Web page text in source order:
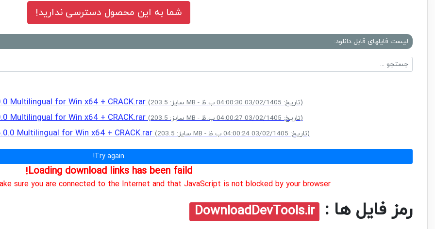
شما به این محصول دسترسی ندارید!
لیست فایلهای قابل دانلود:
Multilingual for Win x64 + CRACK.rar (سایز: 203.5 MB - تاریخ: 03/02/1405 04:00:30 ب.ظ)
Multilingual for Win x64 + CRACK.rar (سایز: 203.5 MB - تاریخ: 03/02/1405 04:00:27 ب.ظ)
Multilingual for Win x64 + CRACK.rar (سایز: 203.5 MB - تاریخ: 03/02/1405 04:00:24 ب.ظ)
Try again!
Loading download links has been faild!
sure you are connected to the Internet and that JavaScript is not blocked by your browser.
رمز فایل ها : DownloadDevTools.ir